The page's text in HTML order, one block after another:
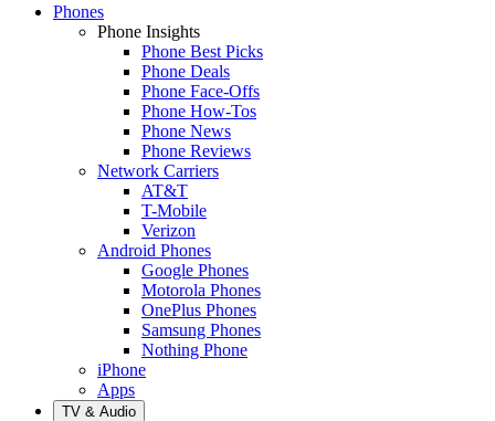
Phones
Phone Insights
Phone Best Picks
Phone Deals
Phone Face-Offs
Phone How-Tos
Phone News
Phone Reviews
Network Carriers
AT&T
T-Mobile
Verizon
Android Phones
Google Phones
Motorola Phones
OnePlus Phones
Samsung Phones
Nothing Phone
iPhone
Apps
TV & Audio